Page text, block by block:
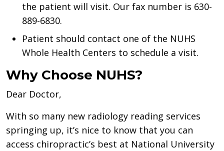
the patient will visit. Our fax number is 630-
889-6830.
Patient should contact one of the NUHS
Whole Health Centers to schedule a visit.
Why Choose NUHS?
Dear Doctor,
With so many new radiology reading services
springing up, it’s nice to know that you can
access chiropractic’s best at National University